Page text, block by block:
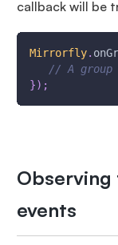
callback will be
Mirrorfly.
// A group
}) ;
Observing
events